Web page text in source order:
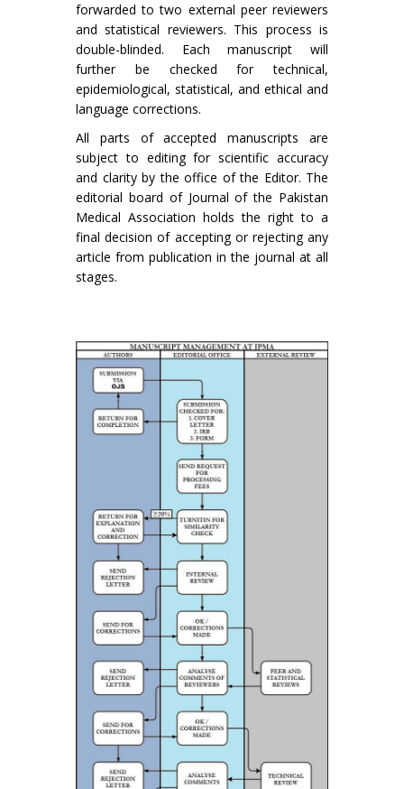
forwarded to two external peer reviewers
and statistical reviewers. This process is
double-blinded. Each manuscript will
further be checked for technical,
epidemiological, statistical, and ethical and
language corrections.
All parts of accepted manuscripts are
subject to editing for scientific accuracy
and clarity by the office of the Editor. The
editorial board of Journal of the Pakistan
Medical Association holds the right to a
final decision of accepting or rejecting any
article from publication in the journal at all
stages.